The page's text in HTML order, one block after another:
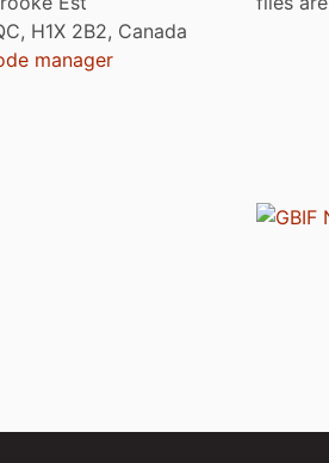
H1X 2B2, Canada
manager